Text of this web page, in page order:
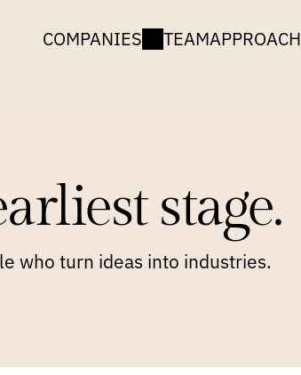
COMPANIES TEAMAPPROACH
stage.
who turn ideas into industries.